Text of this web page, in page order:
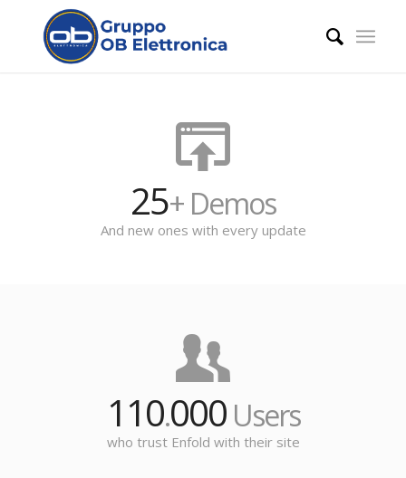
25+ Demos
And new ones with every update
110.000Users
who trust Enfold with their site